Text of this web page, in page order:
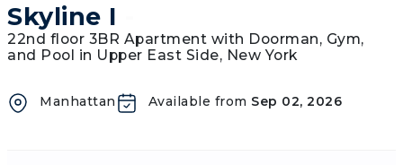
Skyline I
22nd floor 3BR Apartment with Doorman, Gym,
and Pool in Upper East Side, New York
Manhattan Available from Sep 02, 2026